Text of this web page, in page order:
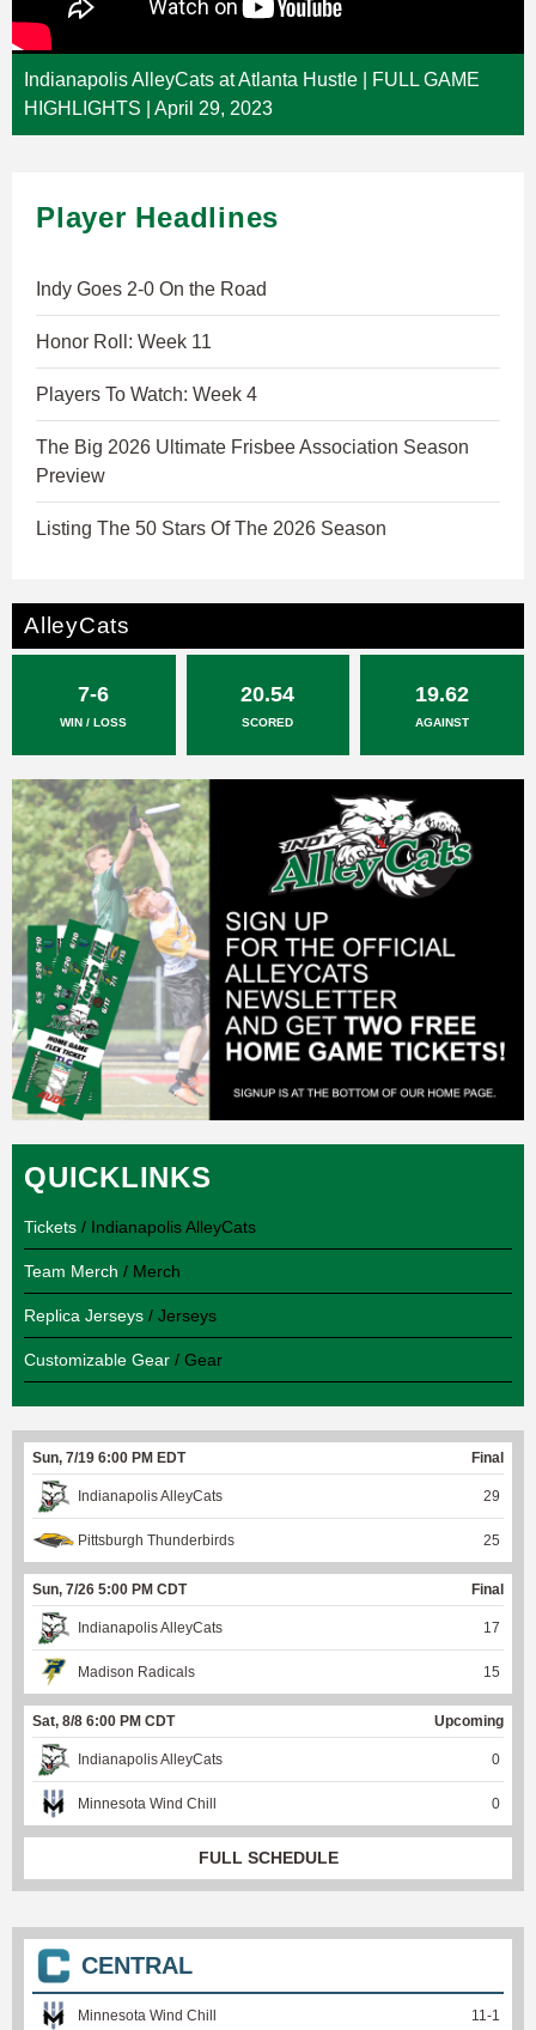
Indianapolis AlleyCats at Atlanta Hustle | FULL GAME
HIGHLIGHTS | April 29, 2023
Player Headlines
Indy Goes 2-0 On the Road
Honor Roll: Week 11
Players To Watch: Week 4
The Big 2026 Ultimate Frisbee Association Season
Preview
Listing The 50 Stars Of The 2026 Season
AlleyCats
7-6
WIN / LOSS
20.54
SCORED
19.62
AGAINST
QUICKLINKS
Tickets / Indianapolis AlleyCats
Team Merch / Merch
Replica Jerseys / Jerseys
Customizable Gear / Gear
Sun, 7/19 6:00 PM EDT Final
Indianapolis AlleyCats 29
Pittsburgh Thunderbirds 25
Sun, 7/26 5:00 PM CDT Final
Indianapolis AlleyCats 17
Madison Radicals 15
Sat, 8/8 6:00 PM CDT Upcoming
Indianapolis AlleyCats 0
Minnesota Wind Chill 0
FULL SCHEDULE
CENTRAL
Minnesota Wind Chill 11-1